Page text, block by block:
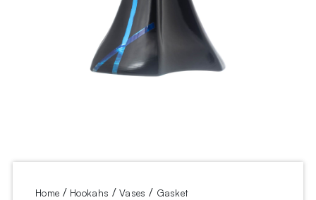
Home / Hookahs /Vases / Gasket